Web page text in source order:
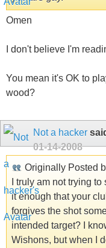
Omen
I don't believe I'm
You mean it's OK to
wood?
Not a hacker
01-14-2008
Originally Posted
I truly am not trying
it enough that your
forgives the shot
intended target? I
Wishons, but when I